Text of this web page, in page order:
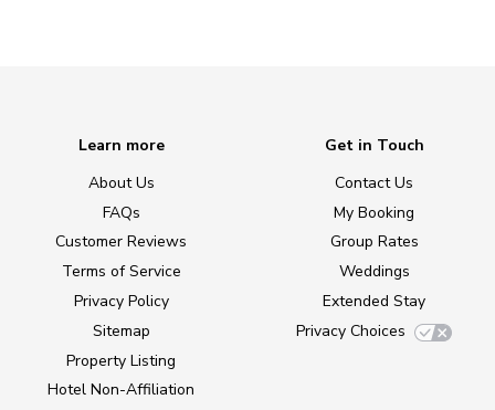
Learn more
About Us
FAQs
Customer Reviews
Terms of Service
Privacy Policy
Sitemap
Property Listing
Hotel Non-Affiliation
Get in Touch
Contact Us
My Booking
Group Rates
Weddings
Extended Stay
Privacy Choices